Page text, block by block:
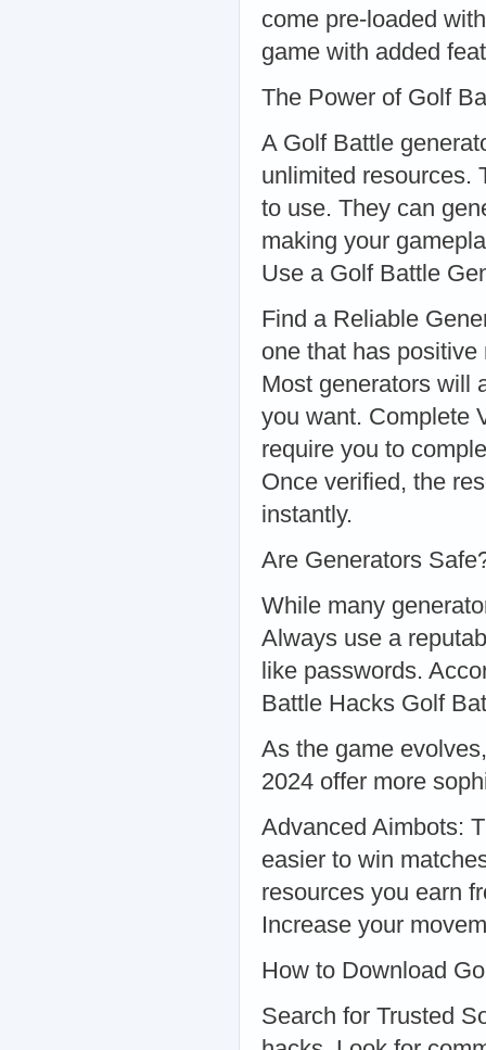
come pre-loaded
game with added
The Power of Golf
A Golf Battle
unlimited resources.
to use. They can
making your
Use a Golf Battle
Find a Reliable
one that has
Most generators will
you want. Complete
require you to
Once verified, the
instantly.
Are Generators
While many
Always use a
like passwords.
Battle Hacks Golf
As the game
2024 offer more
Advanced Aimbots:
easier to win
resources you earn
Increase your
How to Download
Search for Trusted